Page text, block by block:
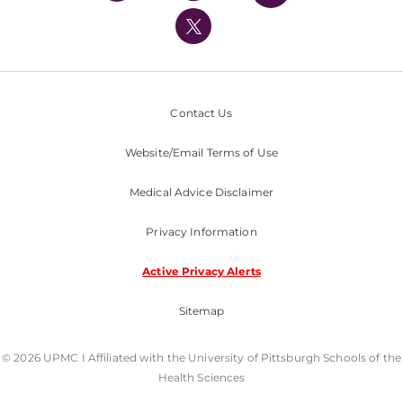
Nondiscrimination Policy
Contact Us
Website/Email Terms of Use
Medical Advice Disclaimer
Privacy Information
Active Privacy Alerts
Sitemap
© 2026 UPMC I Affiliated with the University of Pittsburgh Schools of the
Health Sciences